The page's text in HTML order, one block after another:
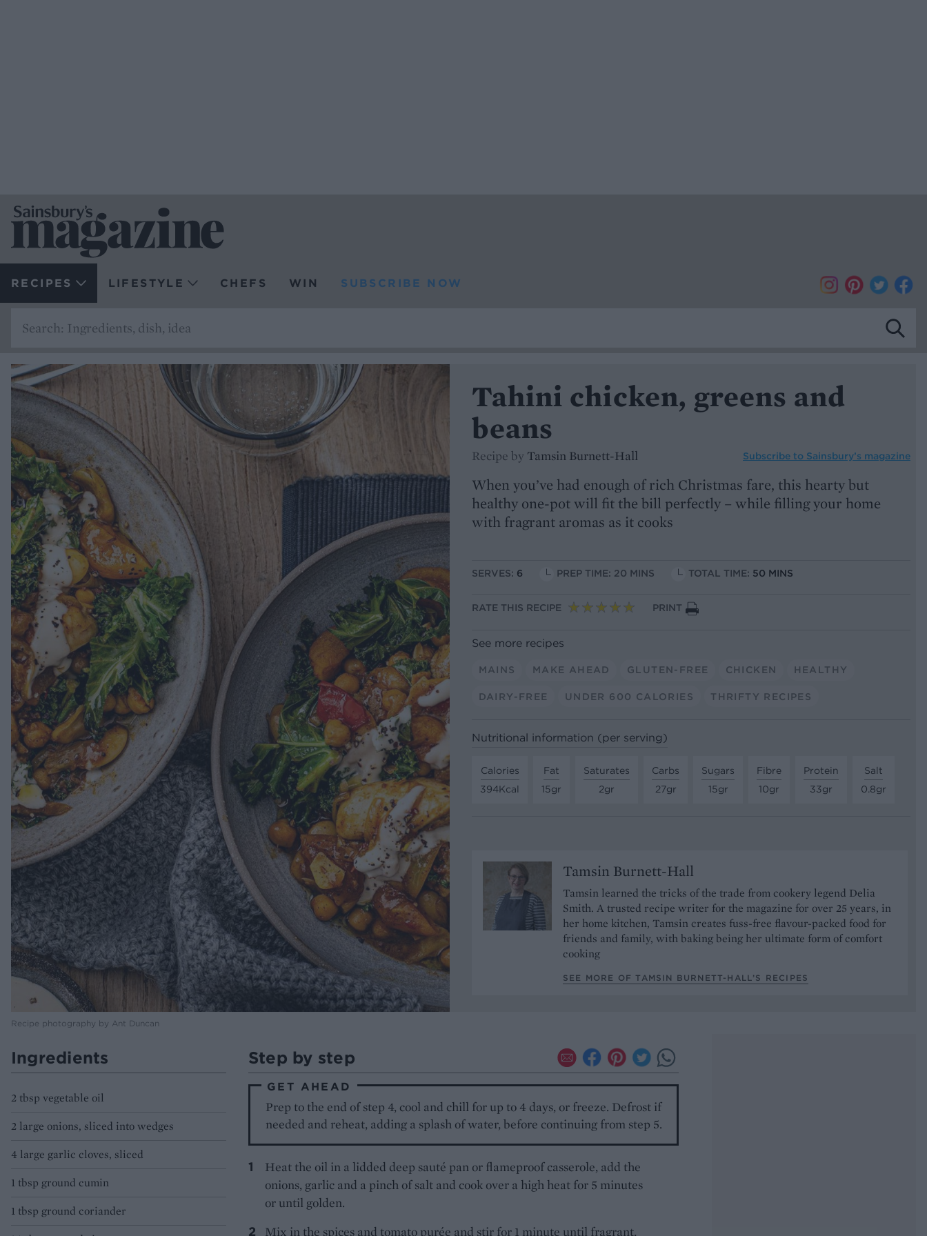
RECIPES LIFESTYLE CHEFS WIN SUBSCRIBE NOW
Recipe photography by Ant Duncan
Tahini chicken, greens and
beans
Recipe by Tamsin Burnett-Hall Subscribe to Sainsbury’s magazine
When you’ve had enough of rich Christmas fare, this hearty but
healthy one-pot will fit the bill perfectly – while filling your home
with fragrant aromas as it cooks
SERVES: 6 PREP TIME: 20 MINS TOTAL TIME: 50 MINS
RATE THIS RECIPE PRINT
See more recipes
MAINS MAKE AHEAD GLUTEN-FREE CHICKEN HEALTHY
DAIRY-FREE UNDER 600 CALORIES THRIFTY RECIPES
Nutritional information (per serving)
Calories
394Kcal
Fat
15gr
Saturates
2gr
Carbs
27gr
Sugars
15gr
Fibre
10gr
Protein
33gr
Salt
0.8gr
Tamsin Burnett-Hall
Tamsin learned the tricks of the trade from cookery legend Delia
Smith. A trusted recipe writer for the magazine for over 25 years, in
her home kitchen, Tamsin creates fuss-free flavour-packed food for
friends and family, with baking being her ultimate form of comfort
cooking
SEE MORE OF TAMSIN BURNETT-HALL’S RECIPES
Ingredients
2 tbsp vegetable oil
2 large onions, sliced into wedges
4 large garlic cloves, sliced
1 tbsp ground cumin
1 tbsp ground coriander
Step by step
GET AHEAD
Prep to the end of step 4, cool and chill for up to 4 days, or freeze. Defrost if
needed and reheat, adding a splash of water, before continuing from step 5.
Heat the oil in a lidded deep sauté pan or flameproof casserole, add the
onions, garlic and a pinch of salt and cook over a high heat for 5 minutes
or until golden.
Mix in the spices and tomato purée and stir for 1 minute until fragrant,